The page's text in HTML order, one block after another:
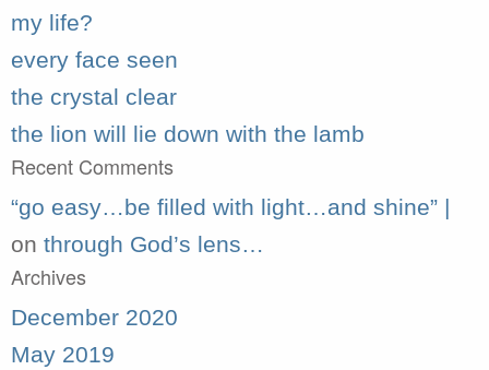
my life?
every face seen
the crystal clear
the lion will lie down with the lamb
Recent Comments
“go easy…be filled with light…and shine” |
on through God’s lens…
Archives
December 2020
May 2019